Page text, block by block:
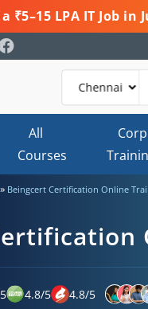
₹5–15 LPA IT Job
All
Courses
» Beingcert Certification Online
5 4.8/5 4.8/5